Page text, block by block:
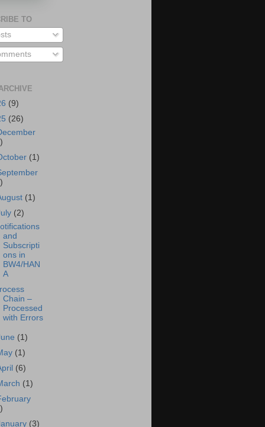
TO
(9)
(26)
(1)
(1)
(2)
and
Subscripti
ons in
BW4/HAN
A
Chain –
Processed
with Errors
(1)
(1)
(6)
(1)
(3)